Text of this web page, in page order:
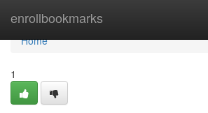
enrollbookmarks
Home
Home
1